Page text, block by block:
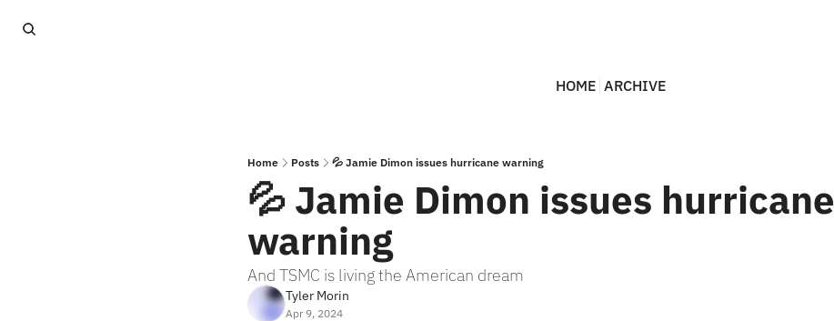
HOME ARCHIVE
Home Posts 💦 Jamie Dimon issues hurricane warning
💦 Jamie Dimon issues hurricane
warning
And TSMC is living the American dream
Tyler Morin
Apr 9, 2024